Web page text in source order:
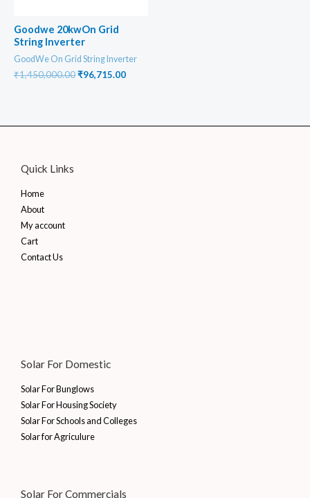
Goodwe 20kwOn Grid
String Inverter
GoodWe On Grid String Inverter
₹1,450,000.00Original
₹96,715.00Current
Quick Links
Home
About
My account
Cart
Contact Us
Solar For Domestic
Solar For Bunglows
Solar For Housing Society
Solar For Schools and Colleges
Solar for Agriculure
Solar For Commercials